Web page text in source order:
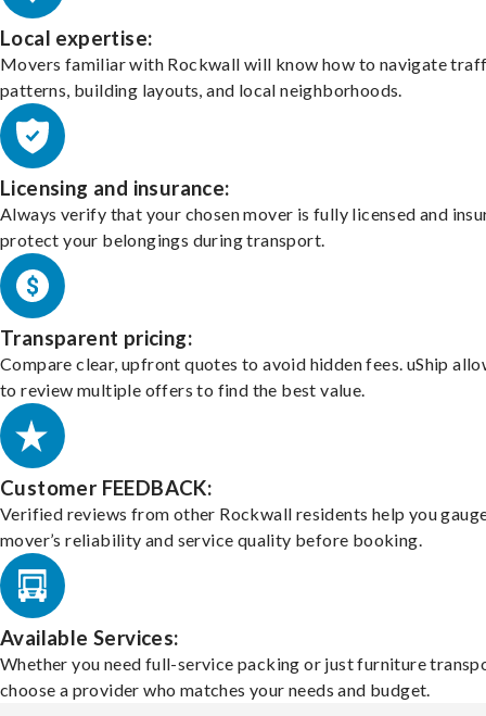
Local expertise:
Movers familiar with Rockwall will know how to navigate
patterns, building layouts, and local neighborhoods.
Licensing and insurance:
Always verify that your chosen mover is fully licensed and
protect your belongings during transport.
Transparent pricing:
Compare clear, upfront quotes to avoid hidden fees. uShip
to review multiple offers to find the best value.
Customer FEEDBACK:
Verified reviews from other Rockwall residents help you
mover’s reliability and service quality before booking.
Available Services:
Whether you need full-service packing or just furniture
choose a provider who matches your needs and budget.